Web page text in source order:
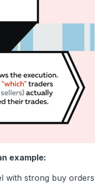
example:
with strong buy orders